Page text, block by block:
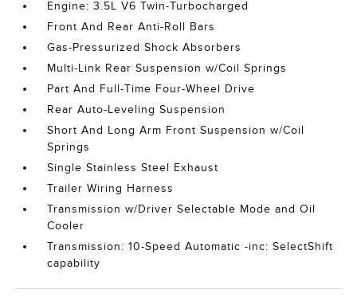
Engine: 3.5L V6 Twin-Turbocharged
Front And Rear Anti-Roll Bars
Gas-Pressurized Shock Absorbers
Multi-Link Rear Suspension w/Coil Springs
Part And Full-Time Four-Wheel Drive
Rear Auto-Leveling Suspension
Short And Long Arm Front Suspension w/Coil
Springs
Single Stainless Steel Exhaust
Trailer Wiring Harness
Transmission w/Driver Selectable Mode and Oil
Cooler
Transmission: 10-Speed Automatic -inc: SelectShift
capability